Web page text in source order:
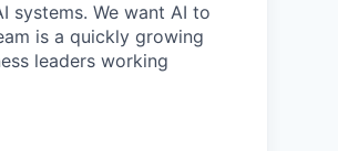
systems. We want AI to
is a quickly growing
leaders working